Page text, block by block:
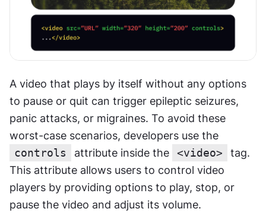
A video that plays by itself without any options
to pause or quit can trigger epileptic seizures,
panic attacks, or migraines. To avoid these
controls
attribute inside the <video>
tag.
This attribute allows users to control video
players by providing options to play, stop, or
pause the video and adjust its volume.